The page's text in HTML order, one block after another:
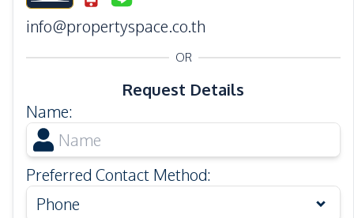
info@propertyspace.co.th
OR
Request Details
Name:
Preferred Contact Method:
Phone